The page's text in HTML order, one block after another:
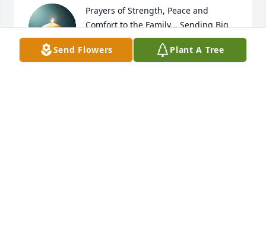
Prayers of Strength, Peace and
Comfort to the Family... Sending Big
Hugs & Much Love
Send Flowers Plant A Tree